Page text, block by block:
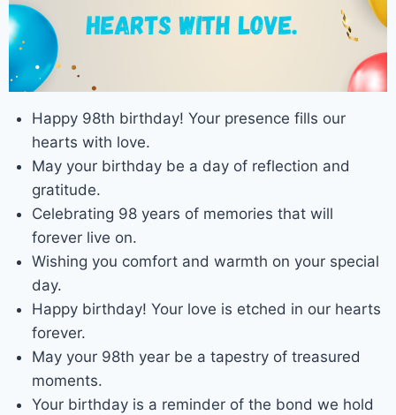
Happy 98th birthday! Your presence fills our
hearts with love.
May your birthday be a day of reflection and
gratitude.
Celebrating 98 years of memories that will
forever live on.
Wishing you comfort and warmth on your special
day.
Happy birthday! Your love is etched in our hearts
forever.
May your 98th year be a tapestry of treasured
moments.
Your birthday is a reminder of the bond we hold